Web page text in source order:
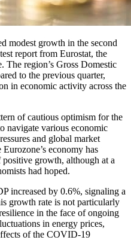
modest growth in the second
report from Eurostat, the
The region’s Gross Domestic
to the previous quarter,
in economic activity across the
of cautious optimism for the
navigate various economic
and global market
economy has
growth, although at a
had hoped.
increased by 0.6%, signaling a
growth rate is not particularly
in the face of ongoing
in energy prices,
of the COVID-19